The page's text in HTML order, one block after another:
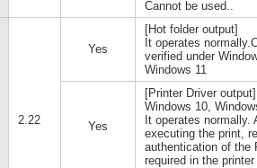
Cannot be used..
2.22
Yes
[Hot folder output]
It operates
verified under
Windows 11
Yes
[Printer Driver output]
Windows 10,
It operates normally.
executing the print,
authentication of the
required in the printer